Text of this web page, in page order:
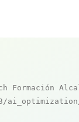
Formación